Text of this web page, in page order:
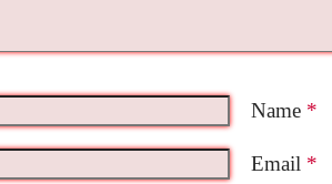
Name *
Email *